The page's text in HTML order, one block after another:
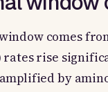
comes
rates rise
by